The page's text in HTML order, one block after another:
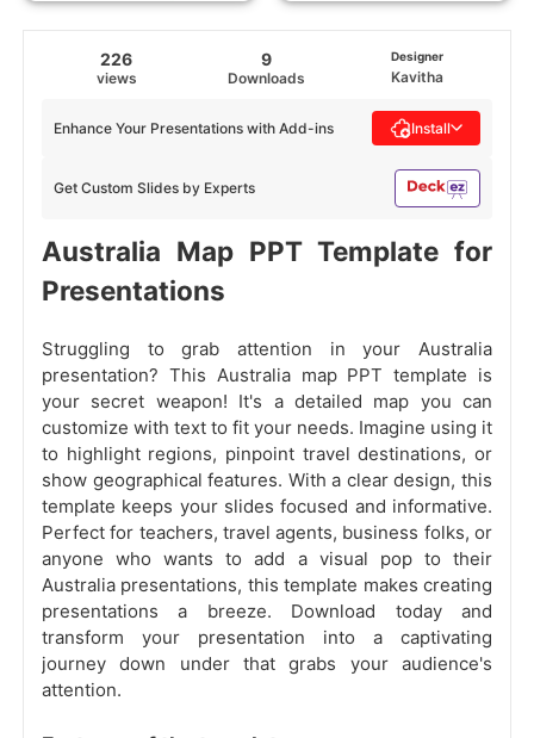
226
views
9
Downloads
Designer
Kavitha
Get Custom Slides by Experts
Enhance Your Presentations with Add-ins Install
Australia Map PPT Template for
Presentations
Struggling to grab attention in your Australia
presentation? This Australia map PPT template is
your secret weapon! It's a detailed map you can
customize with text to fit your needs. Imagine using it
to highlight regions, pinpoint travel destinations, or
show geographical features. With a clear design, this
template keeps your slides focused and informative.
Perfect for teachers, travel agents, business folks, or
anyone who wants to add a visual pop to their
Australia presentations, this template makes creating
presentations a breeze. Download today and
transform your presentation into a captivating
journey down under that grabs your audience's
attention.